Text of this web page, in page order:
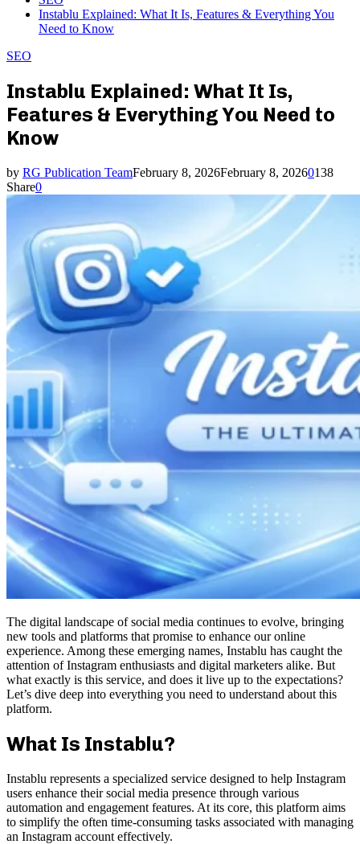
Instablu Explained: What It Is, Features & Everything You
Need to Know
SEO
Instablu Explained: What It Is,
Features & Everything You Need to
Know
by RG Publication TeamFebruary 8, 2026February 8, 20260138
Share0
The digital landscape of social media continues to evolve, bringing
new tools and platforms that promise to enhance our online
experience. Among these emerging names, Instablu has caught the
attention of Instagram enthusiasts and digital marketers alike. But
what exactly is this service, and does it live up to the expectations?
Let’s dive deep into everything you need to understand about this
platform.
What Is Instablu?
Instablu represents a specialized service designed to help Instagram
users enhance their social media presence through various
automation and engagement features. At its core, this platform aims
to simplify the often time-consuming tasks associated with managing
an Instagram account effectively.